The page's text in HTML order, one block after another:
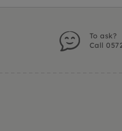
To ask?
Call